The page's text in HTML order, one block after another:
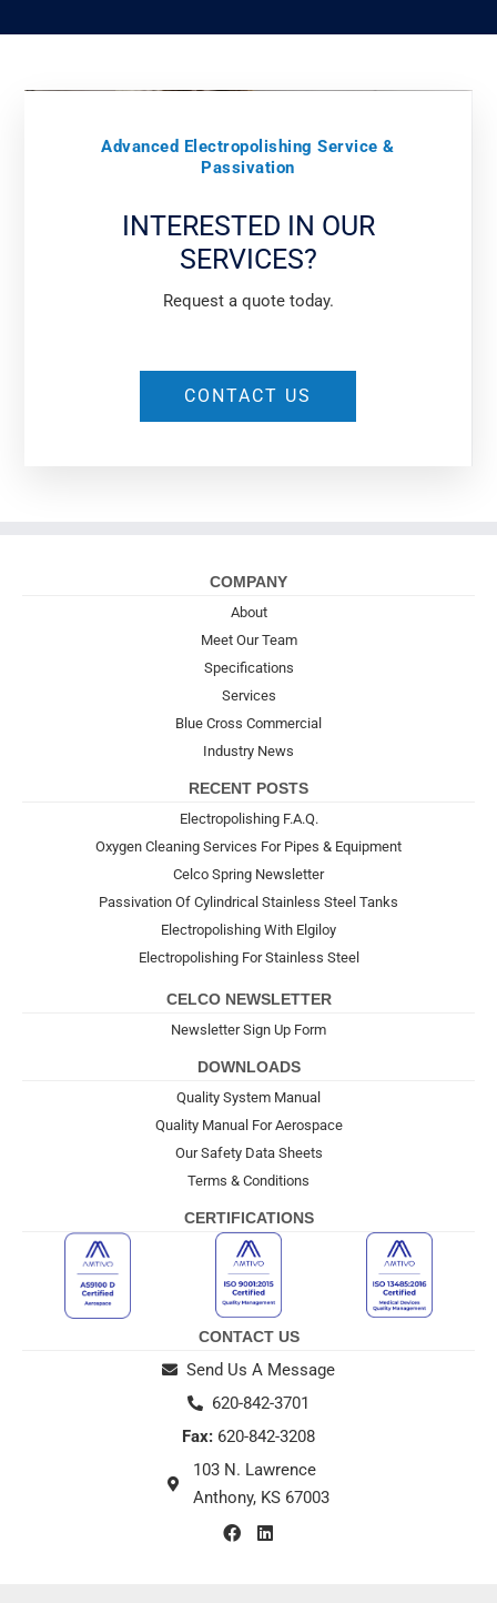
Advanced Electropolishing Service &
Passivation
INTERESTED IN OUR
SERVICES?
Request a quote today.
CONTACT US
COMPANY
About
Meet Our Team
Specifications
Services
Blue Cross Commercial
Industry News
RECENT POSTS
Electropolishing F.A.Q.
Oxygen Cleaning Services For Pipes & Equipment
Celco Spring Newsletter
Passivation Of Cylindrical Stainless Steel Tanks
Electropolishing With Elgiloy
Electropolishing For Stainless Steel
CELCO NEWSLETTER
Newsletter Sign Up Form
DOWNLOADS
Quality System Manual
Quality Manual For Aerospace
Our Safety Data Sheets
Terms & Conditions
CERTIFICATIONS
CONTACT US
Send Us A Message
620-842-3701
Fax: 620-842-3208
103 N. Lawrence
Anthony, KS 67003